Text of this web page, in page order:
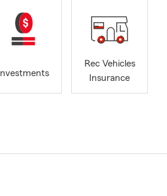
Investments
Rec Vehicles
Insurance